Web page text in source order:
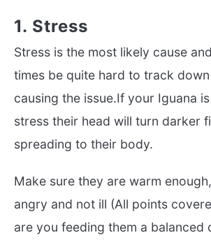
1. Stress
Stress is the most likely cause
times be quite hard to track
causing the issue.If your Iguana
stress their head will turn darker
spreading to their body.
Make sure they are warm
angry and not ill (All points
are you feeding them a balanced